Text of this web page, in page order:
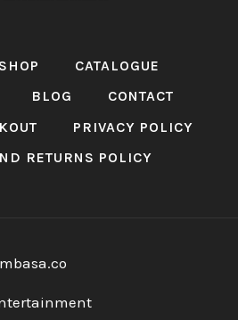
SHOP
CATALOGUE
BLOG
CONTACT
PRIVACY POLICY
RETURNS POLICY